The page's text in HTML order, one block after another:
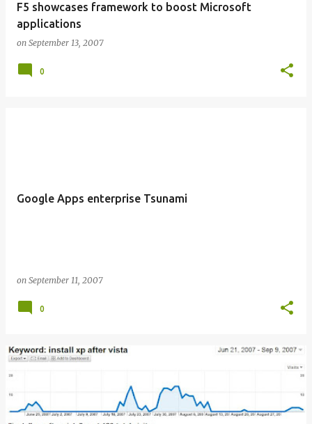
F5 showcases framework to boost Microsoft
applications
on September 13, 2007
0
Google Apps enterprise Tsunami
on September 11, 2007
0